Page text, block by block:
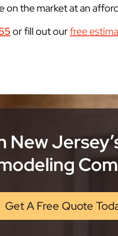
on the market at an
or fill out ourfree
New
Get A Free Quote